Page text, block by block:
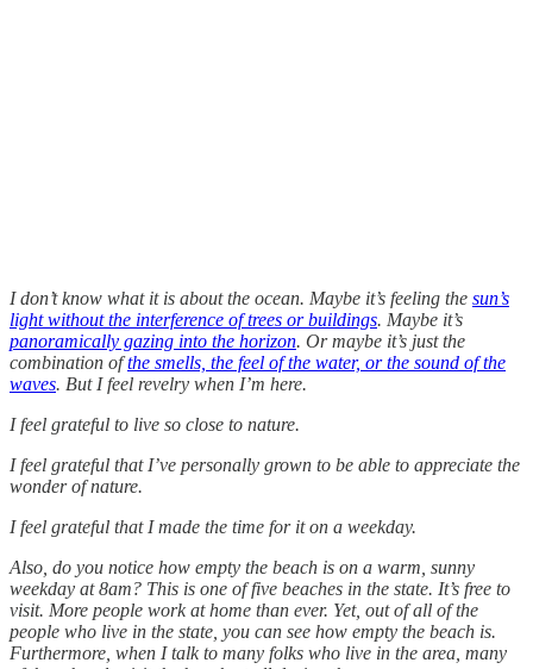
I don’t know what it is about the ocean. Maybe it’s feeling the sun’s
light without the interference of trees or buildings. Maybe it’s
panoramically gazing into the horizon. Or maybe it’s just the
combination ofthe smells, the feel of the water, or the sound of the
waves. But I feel revelry when I’m here.
I feel grateful to live so close to nature.
I feel grateful that I’ve personally grown to be able to appreciate the
wonder of nature.
I feel grateful that I made the time for it on a weekday.
Also, do you notice how empty the beach is on a warm, sunny
weekday at 8am? This is one of five beaches in the state. It’s free to
visit. More people work at home than ever. Yet, out of all of the
people who live in the state, you can see how empty the beach is.
Furthermore, when I talk to many folks who live in the area, many